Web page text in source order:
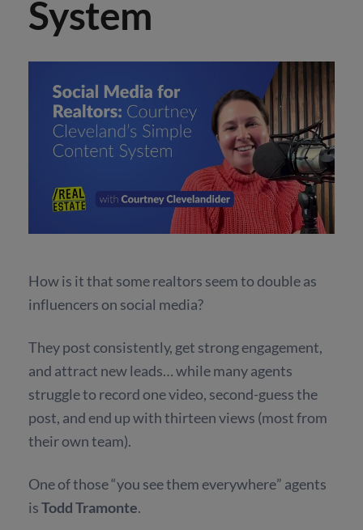
System
How is it that some realtors seem to double as
influencers on social media?
They post consistently, get strong engagement,
and attract new leads… while many agents
struggle to record one video, second-guess the
post, and end up with thirteen views (most from
their own team).
One of those “you see them everywhere” agents
isTodd Tramonte.